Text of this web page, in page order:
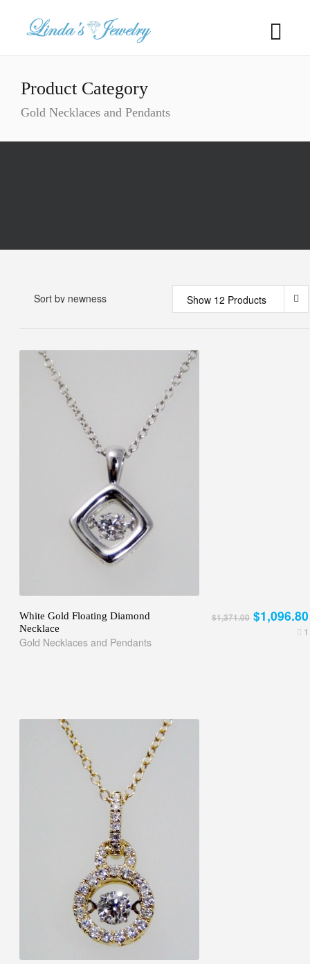
Product Category
Gold Necklaces and Pendants
Show 12 Products
White Gold Floating Diamond
Necklace
Gold Necklaces and Pendants
1
$1,371.00 $1,096.80